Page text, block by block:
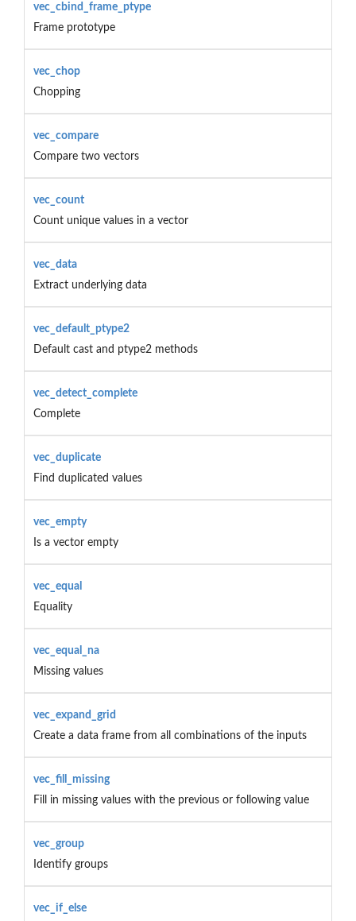
vec_cbind_frame_ptype
Frame prototype
vec_chop
Chopping
vec_compare
Compare two vectors
vec_count
Count unique values in a vector
vec_data
Extract underlying data
vec_default_ptype2
Default cast and ptype2 methods
vec_detect_complete
Complete
vec_duplicate
Find duplicated values
vec_empty
Is a vector empty
vec_equal
Equality
vec_equal_na
Missing values
vec_expand_grid
Create a data frame from all combinations of the inputs
vec_fill_missing
Fill in missing values with the previous or following value
vec_group
Identify groups
vec_if_else